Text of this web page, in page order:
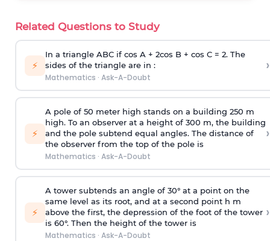
Related Questions to Study
⚡
In a triangle ABC if cos A + 2cos B + cos C = 2. The
sides of the triangle are in :
Mathematics · Ask-A-Doubt
›
⚡
A pole of 50 meter high stands on a building 250 m
high. To an observer at a height of 300 m, the building
and the pole subtend equal angles. The distance of
the observer from the top of the pole is
Mathematics · Ask-A-Doubt
›
⚡
A tower subtends an angle of 30° at a point on the
same level as its root, and at a second point h m
above the first, the depression of the foot of the tower
is 60°. Then the height of the tower is
Mathematics · Ask-A-Doubt
›